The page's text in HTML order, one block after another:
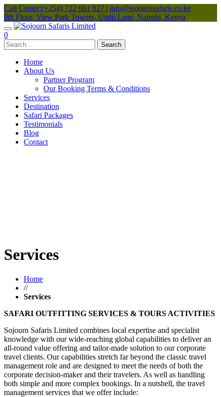
Call Center:(+254) 722 661 827 | info@sojournsafaris.co.ke
8th Floor, View Park Towers, Utalii Lane, Nairobi, Kenya
0
Home
About Us
Partner Program
Our Booking Terms & Conditions
Services
Destination
Safari Packages
Testimonials
Blog
Contact
Services
Home
//
Services
SAFARI OUTFITTING SERVICES & TOURS ACTIVITIES
Sojourn Safaris Limited combines local expertise and specialist
knowledge with our wide-reaching global capabilities to deliver an
all-round value offering and tailor-made solution to our corporate
travel clients. Our capabilities stretch far beyond the classic travel
management role and are designed to meet the needs of both the
corporate decision-maker and their travelers. As well as handling
both simple and more complex bookings. In a nutshell, the travel
management services that we offer include: